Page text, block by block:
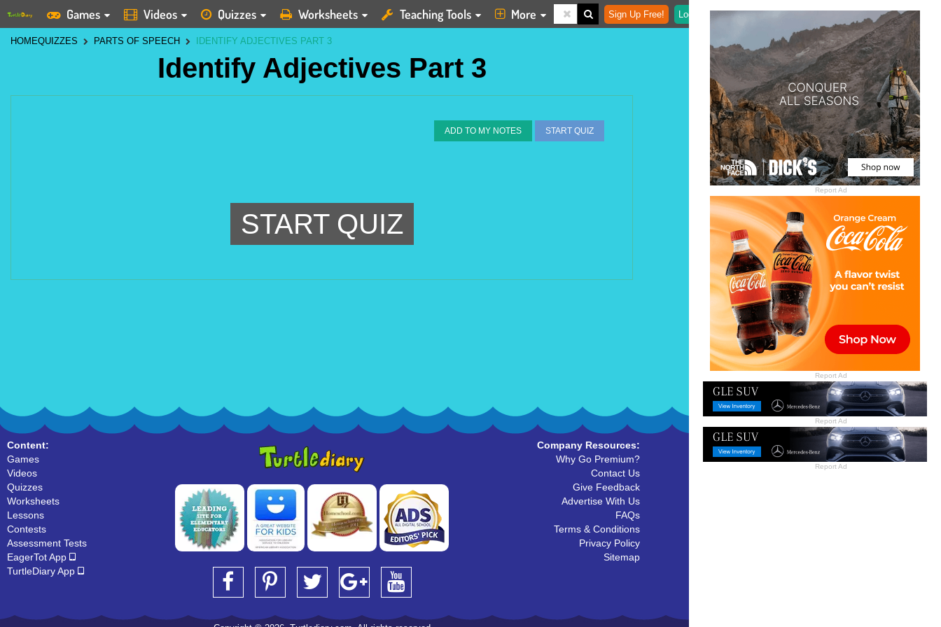
Report Ad
Report Ad
Report Ad
Report Ad
Games Videos Quizzes Worksheets Teaching Tools More Sign Up Free! Login
HOMEQUIZZES PARTS OF SPEECH IDENTIFY ADJECTIVES PART 3
Identify Adjectives Part 3
ADD TO MY NOTES START QUIZ
START QUIZ
Content:
Games
Videos
Quizzes
Worksheets
Lessons
Contests
Assessment Tests
EagerTot App
TurtleDiary App
Company Resources:
Why Go Premium?
Contact Us
Give Feedback
Advertise With Us
FAQs
Terms & Conditions
Privacy Policy
Sitemap